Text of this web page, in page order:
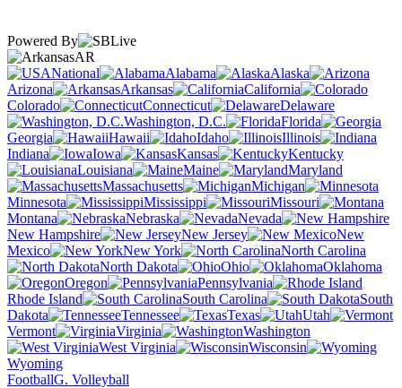
Powered By
AR
National
Alabama
Alaska
Arizona
Arkansas
California
Colorado
Connecticut
Delaware
Washington, D.C.
Florida
Georgia
Hawaii Idaho
Illinois
Indiana
Iowa Kansas
Kentucky
Louisiana
Maine
Maryland
Massachusetts
Michigan
Minnesota
Mississippi
Missouri
Montana
Nebraska
Nevada
New Hampshire
New Jersey
New
Mexico
New York
North Carolina
North Dakota
Ohio
Oklahoma
Oregon
Pennsylvania
Rhode Island
South Carolina
South
Dakota
Tennessee Texas
Utah
Vermont
Virginia
Washington
West Virginia
Wisconsin
Wyoming
FootballG. Volleyball